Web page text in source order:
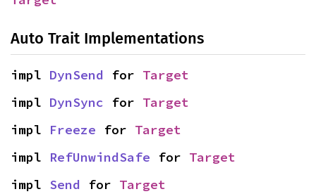
Auto Trait Implementations
impl DynSend for Target
impl DynSync for Target
impl Freeze for Target
impl RefUnwindSafe for Target
impl Send for Target